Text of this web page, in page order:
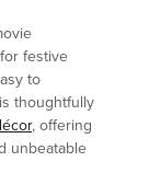
festive
to
thoughtfully
, offering
unbeatable